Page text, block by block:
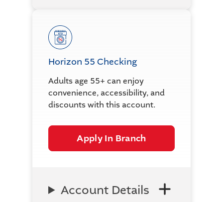
Horizon 55 Checking
Adults age 55+ can enjoy
convenience, accessibility, and
discounts with this account.
Apply In Branch
Account Details